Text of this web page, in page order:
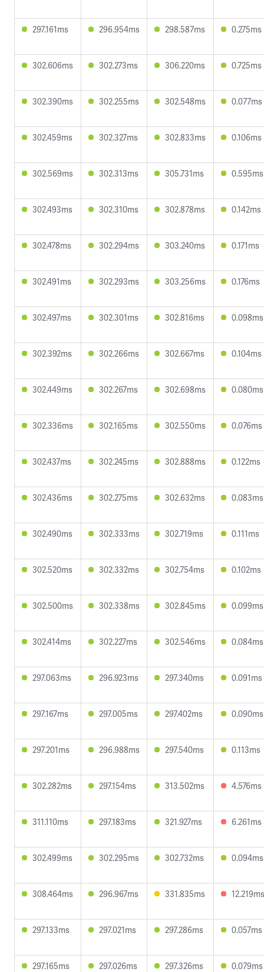
297.161ms 296.954ms 298.587ms 0.275ms
302.606ms 302.273ms 306.220ms 0.725ms
302.390ms 302.255ms 302.548ms 0.077ms
302.459ms 302.327ms 302.833ms 0.106ms
302.569ms 302.313ms 305.731ms 0.595ms
302.493ms 302.310ms 302.878ms 0.142ms
302.478ms 302.294ms 303.240ms 0.171ms
302.491ms 302.293ms 303.256ms 0.176ms
302.497ms 302.301ms 302.816ms 0.098ms
302.392ms 302.266ms 302.667ms 0.104ms
302.449ms 302.267ms 302.698ms 0.080ms
302.336ms 302.165ms 302.550ms 0.076ms
302.437ms 302.245ms 302.888ms 0.122ms
302.436ms 302.275ms 302.632ms 0.083ms
302.490ms 302.333ms 302.719ms 0.111ms
302.520ms 302.332ms 302.754ms 0.102ms
302.500ms 302.338ms 302.845ms 0.099ms
302.414ms 302.227ms 302.546ms 0.084ms
297.063ms 296.923ms 297.340ms 0.091ms
297.167ms 297.005ms 297.402ms 0.090ms
297.201ms 296.988ms 297.540ms 0.113ms
302.282ms 297.154ms 313.502ms 4.576ms
311.110ms 297.183ms 321.927ms 6.261ms
302.499ms 302.295ms 302.732ms 0.094ms
308.464ms 296.967ms 331.835ms 12.219ms
297.133ms 297.021ms 297.286ms 0.057ms
297.165ms 297.026ms 297.326ms 0.079ms